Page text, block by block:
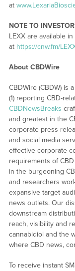
at
NOTE TO
LEXX are available
at https://cnw.fm/
About CBDWire
CBDWire (CBDW) is
(1) reporting CBD-
CBDNewsBreaks
and greatest in the
corporate press
and social media
effective corporate
requirements of
in the burgeoning
and researchers
expansive target
news outlets. Our
downstream
reach, visibility and
cannabidiol and the
where CBD news,
To receive instant